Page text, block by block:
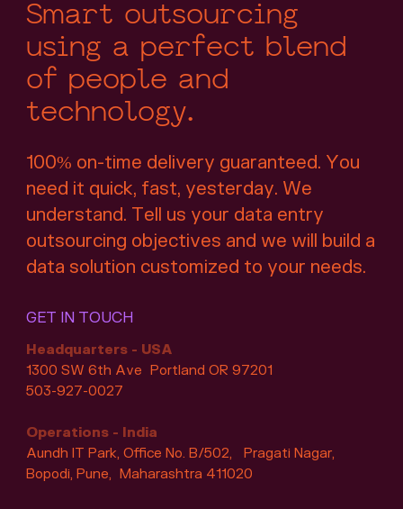
Smart outsourcing
using a perfect blend
of people and
technology.
100% on-time delivery guaranteed. You
need it quick, fast, yesterday. We
understand. Tell us your data entry
outsourcing objectives and we will build a
data solution customized to your needs.
GET IN TOUCH
Headquarters - USA
1300 SW 6th Ave Portland OR 97201
503-927-0027
Operations - India
Aundh IT Park, Office No. B/502, Pragati Nagar,
Bopodi, Pune, Maharashtra 411020